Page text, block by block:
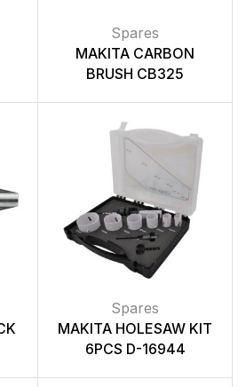
Spares
MAKITA CARBON
BRUSH CB325
Spares
MAKITA HOLESAW KIT
6PCS D-16944